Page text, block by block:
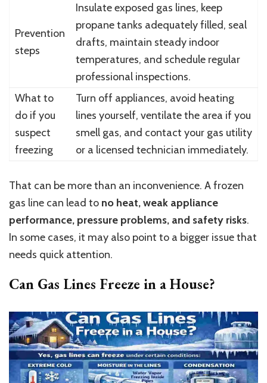
Prevention
steps
Insulate exposed gas lines, keep
propane tanks adequately filled, seal
drafts, maintain steady indoor
temperatures, and schedule regular
professional inspections.
What to
do if you
suspect
freezing
Turn off appliances, avoid heating
lines yourself, ventilate the area if you
smell gas, and contact your gas utility
or a licensed technician immediately.
That can be more than an inconvenience. A frozen
gas line can lead to no heat, weak appliance
performance, pressure problems, and safety risks.
In some cases, it may also point to a bigger issue that
needs quick attention.
Can Gas Lines Freeze in a House?